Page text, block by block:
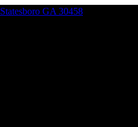
Statesboro GA 30458